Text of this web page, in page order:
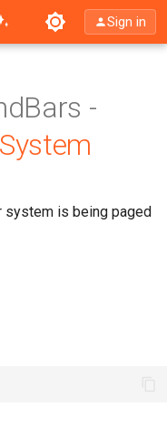
Sign in
-
system is being paged